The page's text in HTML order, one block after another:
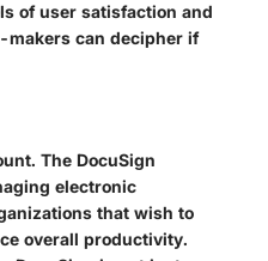
of user satisfaction and
can decipher if
The DocuSign
electronic
that wish to
overall productivity.